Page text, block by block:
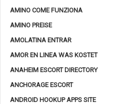
AMINO COME FUNZIONA
AMINO PREISE
AMOLATINA ENTRAR
AMOR EN LINEA WAS KOSTET
ANAHEIM ESCORT DIRECTORY
ANCHORAGE ESCORT
ANDROID HOOKUP APPS SITE